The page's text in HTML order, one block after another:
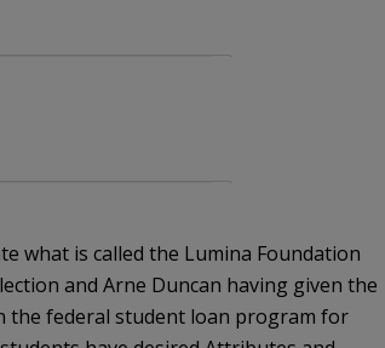
what is called the Lumina Foundation
and Arne Duncan having given the
the federal student loan program for